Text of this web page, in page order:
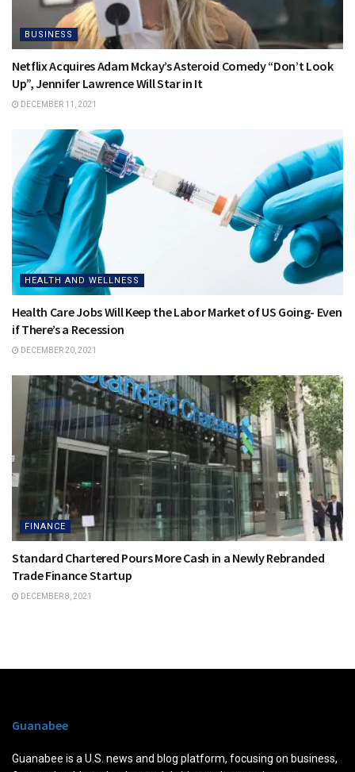
BUSINESS
Netflix Acquires Adam Mckay’s Asteroid Comedy “Don’t Look
Up”, Jennifer Lawrence Will Star in It
DECEMBER 11, 2021
HEALTH AND WELLNESS
Health Care Jobs Will Keep the Labor Market of US Going- Even
if There’s a Recession
DECEMBER 20, 2021
FINANCE
Standard Chartered Pours More Cash in a Newly Rebranded
Trade Finance Startup
DECEMBER 8, 2021
Guanabee
Guanabee is a U.S. news and blog platform, focusing on business,